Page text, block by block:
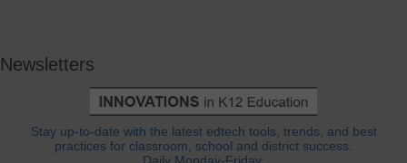
Newsletters
Stay up-to-date with the latest edtech tools, trends, and best
practices for classroom, school and district success.